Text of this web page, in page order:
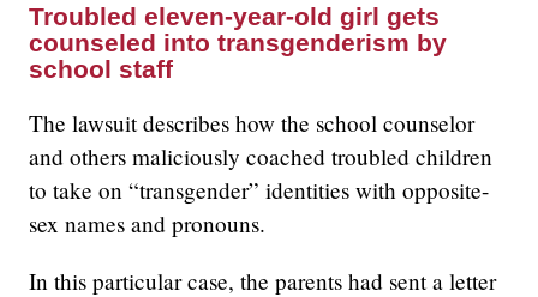
Troubled eleven-year-old girl gets
counseled into transgenderism by
school staff
The lawsuit describes how the school counselor
and others maliciously coached troubled children
to take on “transgender” identities with opposite-
sex names and pronouns.
In this particular case, the parents had sent a letter